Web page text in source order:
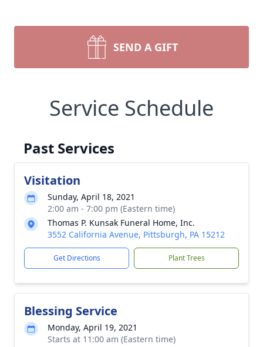
SEND A GIFT
Service Schedule
Past Services
Visitation
Sunday, April 18, 2021
2:00 am - 7:00 pm (Eastern time)
Thomas P. Kunsak Funeral Home, Inc.
3552 California Avenue, Pittsburgh, PA 15212
Get Directions Plant Trees
Blessing Service
Monday, April 19, 2021
Starts at 11:00 am (Eastern time)